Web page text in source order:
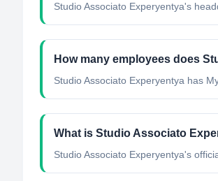
Studio Associato Experyentya's
How many employees does
Studio Associato Experyentya has
What is Studio Associato
Studio Associato Experyentya's